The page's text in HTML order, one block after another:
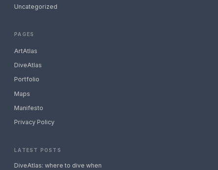
Uncategorized
PAGES
ArtAtlas
DiveAtlas
Portfolio
Maps
Manifesto
Privacy Policy
LATEST POSTS
DiveAtlas: where to dive when